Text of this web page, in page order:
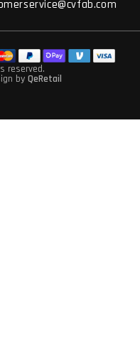
reserved.
by QeRetail